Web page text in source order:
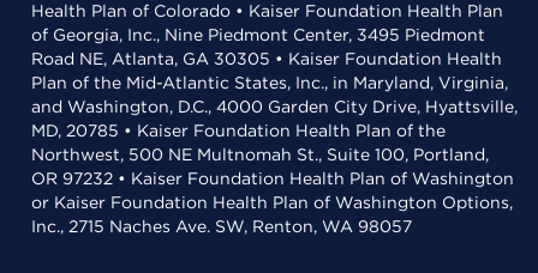
Health Plan of Colorado • Kaiser Foundation Health Plan
of Georgia, Inc., Nine Piedmont Center, 3495 Piedmont
Road NE, Atlanta, GA 30305 • Kaiser Foundation Health
Plan of the Mid-Atlantic States, Inc., in Maryland, Virginia,
and Washington, D.C., 4000 Garden City Drive, Hyattsville,
MD, 20785 • Kaiser Foundation Health Plan of the
Northwest, 500 NE Multnomah St., Suite 100, Portland,
OR 97232 • Kaiser Foundation Health Plan of Washington
or Kaiser Foundation Health Plan of Washington Options,
Inc., 2715 Naches Ave. SW, Renton, WA 98057